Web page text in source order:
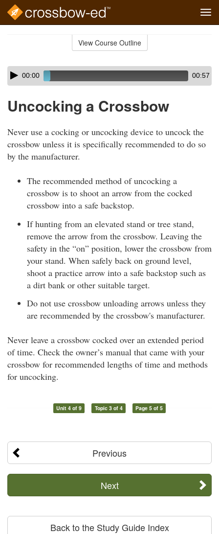
View Course Outline
Skip
audio
Audio
Player00:00 00:57
Uncocking a Crossbow
Never use a cocking or uncocking device to uncock the
crossbow unless it is specifically recommended to do so
by the manufacturer.
The recommended method of uncocking a
crossbow is to shoot an arrow from the cocked
crossbow into a safe backstop.
If hunting from an elevated stand or tree stand,
remove the arrow from the crossbow. Leaving the
safety in the “on” position, lower the crossbow from
your stand. When safely back on ground level,
shoot a practice arrow into a safe backstop such as
a dirt bank or other suitable target.
Do not use crossbow unloading arrows unless they
are recommended by the crossbow's manufacturer.
Never leave a crossbow cocked over an extended period
of time. Check the owner’s manual that came with your
crossbow for recommended lengths of time and methods
for uncocking.
Unit 4 of 9 Topic 3 of 4 Page 5 of 5
Previous
Next
Back to the Study Guide Index